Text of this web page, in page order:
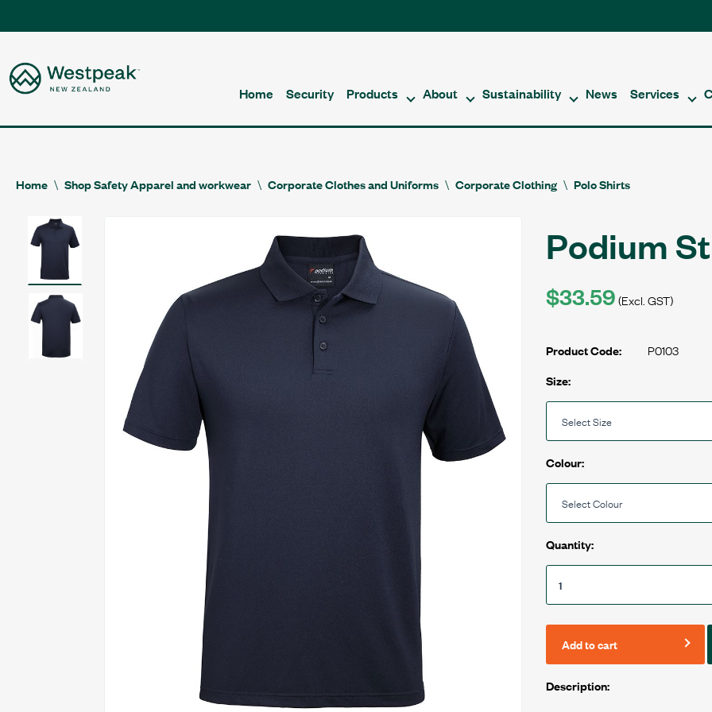
Home Security Products About Sustainability News Services
Home Shop Safety Apparel and workwear Corporate Clothes and Uniforms Corporate Clothing Polo Shirts
Podium
$33.59(Excl. GST)
Product Code: P0103
Size:
Colour:
Quantity:
Add to cart
Description: